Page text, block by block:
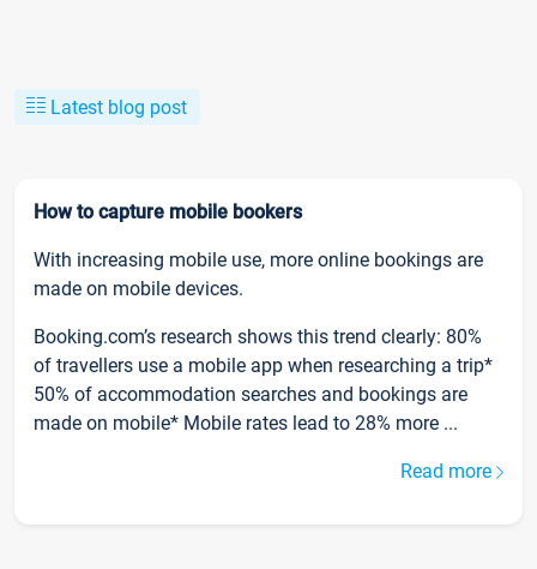
Latest blog post
How to capture mobile bookers
With increasing mobile use, more online bookings are
made on mobile devices.
Booking.com’s research shows this trend clearly: 80%
of travellers use a mobile app when researching a trip*
50% of accommodation searches and bookings are
made on mobile* Mobile rates lead to 28% more ...
Read more